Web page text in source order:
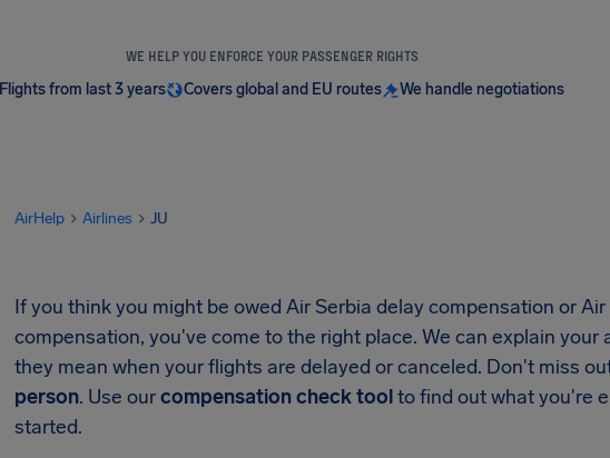
WE HELP YOU ENFORCE YOUR PASSENGER RIGHTS
Flights from last 3 years Covers global and EU routes We handle negotiations
AirHelp Airlines JU
If you think you might be owed Air Serbia delay compensation or
compensation, you've come to the right place. We can explain your
they mean when your flights are delayed or canceled. Don't miss
person. Use ourcompensation check toolto find out what you're
started.